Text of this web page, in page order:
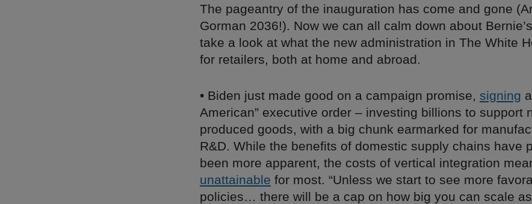
The pageantry of the inauguration has come and gone
Gorman 2036!). Now we can all calm down about
take a look at what the new administration in The White
for retailers, both at home and abroad.
• Biden just made good on a campaign promise, signing
American” executive order – investing billions to support
produced goods, with a big chunk earmarked for
R&D. While the benefits of domestic supply chains have
been more apparent, the costs of vertical integration
unattainable for most. “Unless we start to see more
policies… there will be a cap on how big you can scale